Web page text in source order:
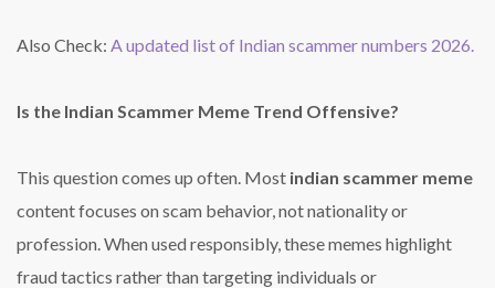
Also Check: A updated list of Indian scammer numbers 2026.
Is the Indian Scammer Meme Trend Offensive?
This question comes up often. Most indian scammer meme
content focuses on scam behavior, not nationality or
profession. When used responsibly, these memes highlight
fraud tactics rather than targeting individuals or